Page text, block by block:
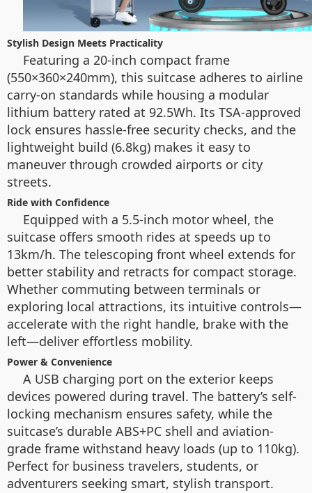
Stylish Design Meets Practicality
Featuring a 20-inch compact frame
(550×360×240mm), this suitcase adheres to airline
carry-on standards while housing a modular
lithium battery rated at 92.5Wh. Its TSA-approved
lock ensures hassle-free security checks, and the
lightweight build (6.8kg) makes it easy to
maneuver through crowded airports or city
streets.
Ride with Confidence
Equipped with a 5.5-inch motor wheel, the
suitcase offers smooth rides at speeds up to
13km/h. The telescoping front wheel extends for
better stability and retracts for compact storage.
Whether commuting between terminals or
exploring local attractions, its intuitive controls—
accelerate with the right handle, brake with the
left—deliver effortless mobility.
Power & Convenience
A USB charging port on the exterior keeps
devices powered during travel. The battery’s self-
locking mechanism ensures safety, while the
suitcase’s durable ABS+PC shell and aviation-
grade frame withstand heavy loads (up to 110kg).
Perfect for business travelers, students, or
adventurers seeking smart, stylish transport.